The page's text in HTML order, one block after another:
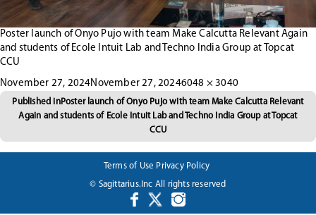
Poster launch of Onyo Pujo with team Make Calcutta Relevant Again
and students of Ecole Intuit Lab and Techno India Group at Topcat
CCU
Posted
on
November 27, 2024November 27, 2024Full
size
6048 × 3040
Post
navigation
Published inPoster launch of Onyo Pujo with team Make Calcutta Relevant
Again and students of Ecole Intuit Lab and Techno India Group at Topcat
CCU
Terms of Use Privacy Policy
© Sagittarius.Inc All rights reserved